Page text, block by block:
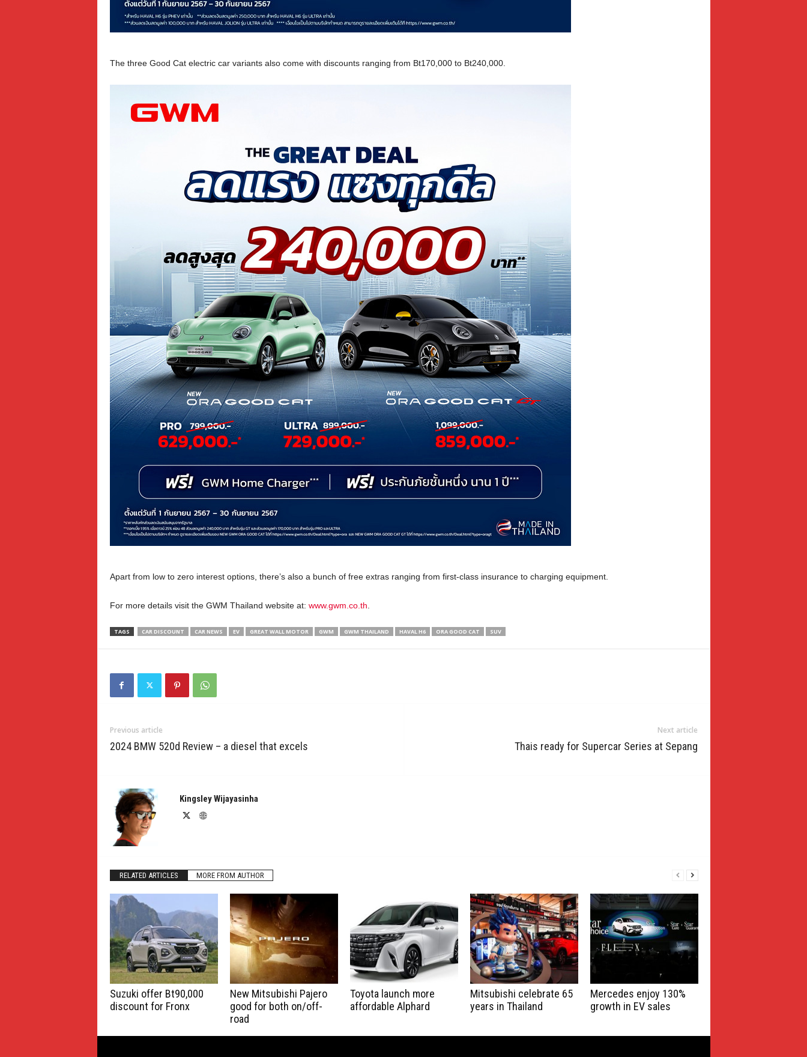
The three Good Cat electric car variants also come with discounts ranging from Bt170,000 to Bt240,000.
Apart from low to zero interest options, there’s also a bunch of free extras ranging from first-class insurance to charging equipment.
For more details visit the GWM Thailand website at: www.gwm.co.th
TAGS CAR DISCOUNT CAR NEWS EV GREAT WALL MOTOR GWM GWM THAILAND HAVAL H6 ORA GOOD CAT SUV
Previous article
2024 BMW 520d Review – a diesel that excels
Next article
Thais ready for Supercar Series at Sepang
Kingsley Wijayasinha
RELATED ARTICLES MORE FROM AUTHOR
Suzuki offer Bt90,000
discount for Fronx
New Mitsubishi Pajero
good for both on/off-
road
Toyota launch more
affordable Alphard
Mitsubishi celebrate 65
years in Thailand
Mercedes enjoy 130%
growth in EV sales